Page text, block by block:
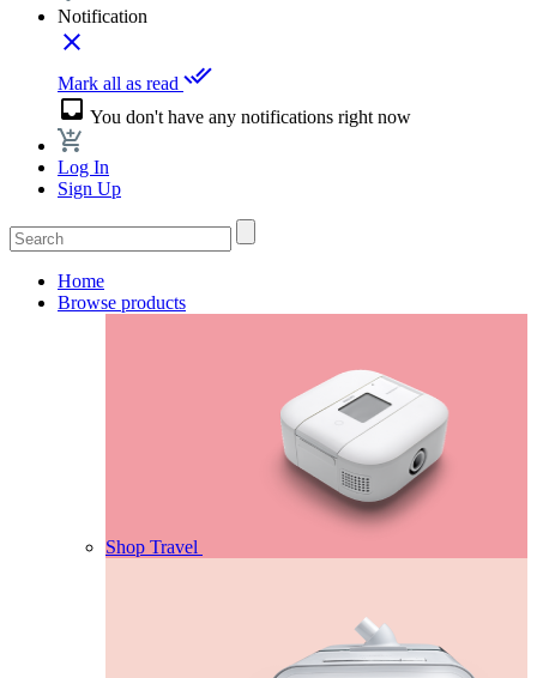
Notification
close
Mark all as read done_all
inbox You don't have any notifications right now
Log In
Sign Up
Home
Browse products
Shop Travel